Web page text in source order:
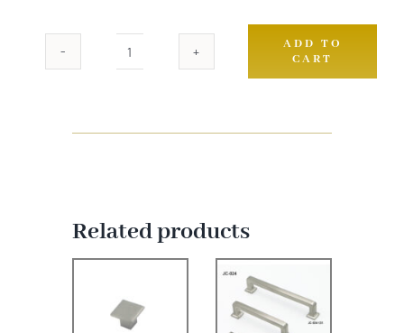
H-
quantity
ADD TO
CART
Related products